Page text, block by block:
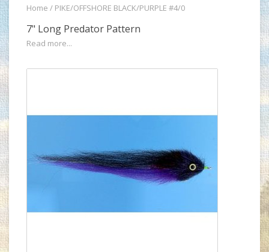
Home / PIKE/OFFSHORE BLACK/PURPLE #4/0
7" Long Predator Pattern
Read more...